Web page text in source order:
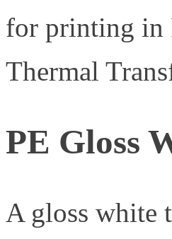
for printing in
Thermal
PE Gloss
A gloss white